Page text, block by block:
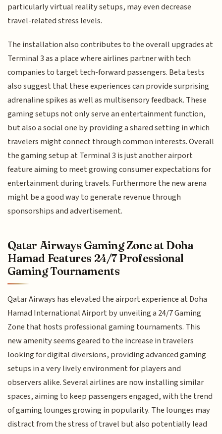
particularly virtual reality setups, may even decrease
travel-related stress levels.
The installation also contributes to the overall upgrades at
Terminal 3 as a place where airlines partner with tech
companies to target tech-forward passengers. Beta tests
also suggest that these experiences can provide surprising
adrenaline spikes as well as multisensory feedback. These
gaming setups not only serve an entertainment function,
but also a social one by providing a shared setting in which
travelers might connect through common interests. Overall
the gaming setup at Terminal 3 is just another airport
feature aiming to meet growing consumer expectations for
entertainment during travels. Furthermore the new arena
might be a good way to generate revenue through
sponsorships and advertisement.
Qatar Airways Gaming Zone at Doha
Hamad Features 24/7 Professional
Gaming Tournaments
Qatar Airways has elevated the airport experience at Doha
Hamad International Airport by unveiling a 24/7 Gaming
Zone that hosts professional gaming tournaments. This
new amenity seems geared to the increase in travelers
looking for digital diversions, providing advanced gaming
setups in a very lively environment for players and
observers alike. Several airlines are now installing similar
spaces, aiming to keep passengers engaged, with the trend
of gaming lounges growing in popularity. The lounges may
distract from the stress of travel but also potentially lead